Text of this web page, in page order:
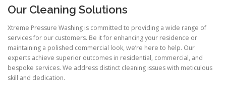
Our Cleaning Solutions
Xtreme Pressure Washing is committed to providing a wide range of
services for our customers. Be it for enhancing your residence or
maintaining a polished commercial look, we’re here to help. Our
experts achieve superior outcomes in residential, commercial, and
bespoke services. We address distinct cleaning issues with meticulous
skill and dedication.